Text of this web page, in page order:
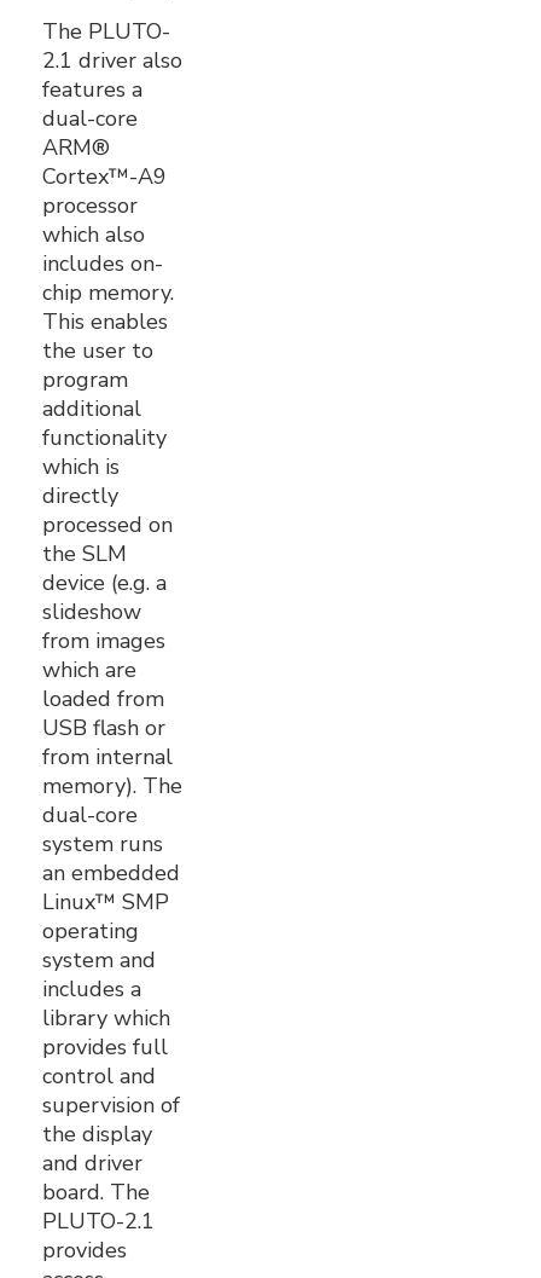
The PLUTO-
2.1 driver also
features a
dual-core
ARM®
Cortex™-A9
processor
which also
includes on-
chip memory.
This enables
the user to
program
additional
functionality
which is
directly
processed on
the SLM
device (e.g. a
slideshow
from images
which are
loaded from
USB flash or
from internal
memory). The
dual-core
system runs
an embedded
Linux™ SMP
operating
system and
includes a
library which
provides full
control and
supervision of
the display
and driver
board. The
PLUTO-2.1
provides